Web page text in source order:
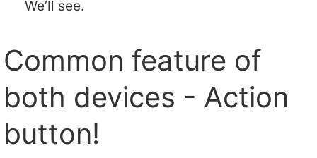
We’ll see.
Common feature of
both devices - Action
button!